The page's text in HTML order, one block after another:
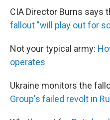
CIA Director Burns says
fallout "will play out for
Not your typical army:
operates
Ukraine monitors the
Group's failed revolt in